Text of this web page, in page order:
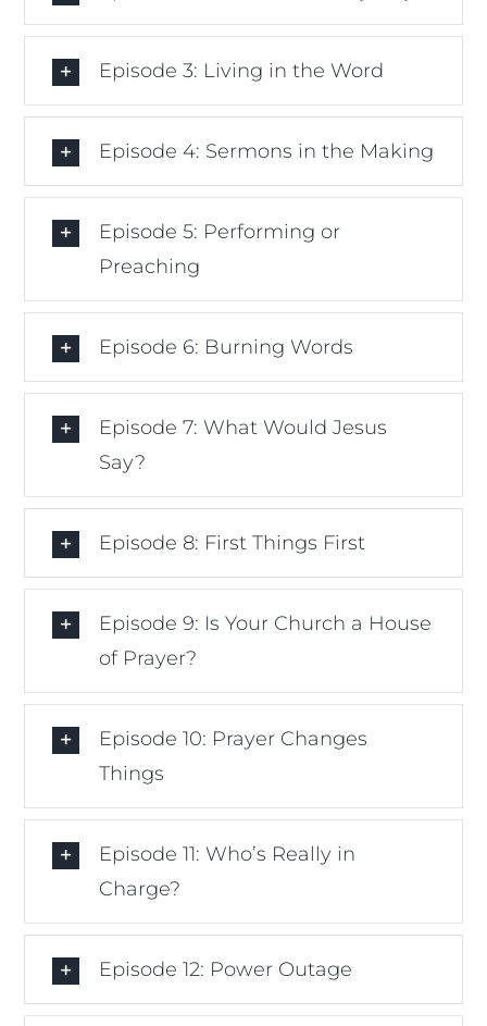
Episode 3: Living in the Word
Episode 4: Sermons in the Making
Episode 5: Performing or
Preaching
Episode 6: Burning Words
Episode 7: What Would Jesus
Say?
Episode 8: First Things First
Episode 9: Is Your Church a House
of Prayer?
Episode 10: Prayer Changes
Things
Episode 11: Who’s Really in
Charge?
Episode 12: Power Outage